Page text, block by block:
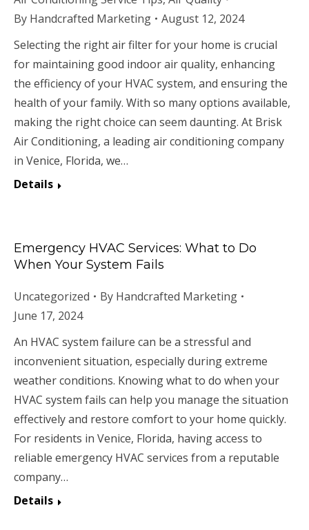
By Handcrafted Marketing
August 12, 2024
Selecting the right air filter for your home is crucial
for maintaining good indoor air quality, enhancing
the efficiency of your HVAC system, and ensuring the
health of your family. With so many options available,
making the right choice can seem daunting. At Brisk
Air Conditioning, a leading air conditioning company
in Venice, Florida, we…
Details
Emergency HVAC Services: What to Do
When Your System Fails
Uncategorized By Handcrafted Marketing
June 17, 2024
An HVAC system failure can be a stressful and
inconvenient situation, especially during extreme
weather conditions. Knowing what to do when your
HVAC system fails can help you manage the situation
effectively and restore comfort to your home quickly.
For residents in Venice, Florida, having access to
reliable emergency HVAC services from a reputable
company…
Details